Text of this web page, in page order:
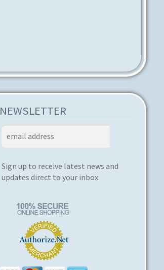
NEWSLETTER
Sign up to receive latest news and
updates direct to your inbox